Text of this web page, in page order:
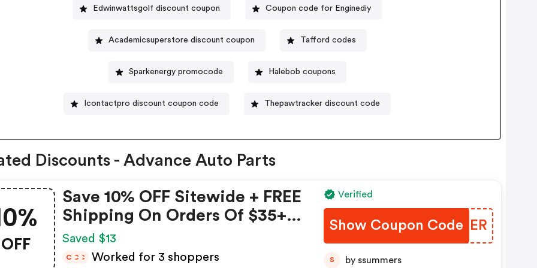
Edwinwattsgolf discount coupon Coupon code for Enginediy
Academicsuperstore discount coupon Tafford codes
Sparkenergy promocode Halebob coupons
Icontactpro discount coupon code Thepawtracker discount code
Discounts - Advance Auto Parts
OFF
Save 10% OFF Sitewide + FREE
Shipping On Orders Of $35+ -
Advance Auto Parts Coupon
Saved $13
C C C Worked for 3 shoppers
Verified
Show Coupon Code
BFTNER
S by ssummers